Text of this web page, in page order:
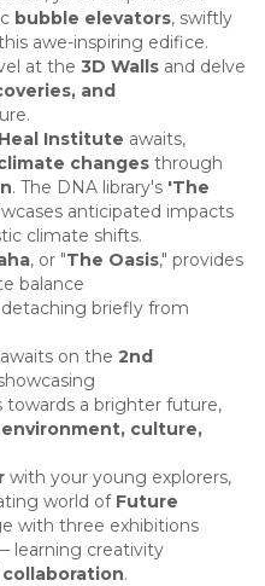
bubble elevators, swiftly
awe-inspiring edifice.
at the 3D Walls and delve
and
Heal Institute awaits,
changes through
. The DNA library's 'The
anticipated impacts
climate shifts.
, or "The Oasis," provides
balance
detaching briefly from
on the 2nd
towards a brighter future,
environment, culture,
with your young explorers,
world of Future
with three exhibitions
learning creativity
collaboration.